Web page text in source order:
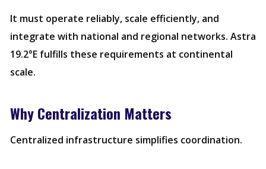
It must operate reliably, scale efficiently, and
integrate with national and regional networks. Astra
19.2°E fulfills these requirements at continental
scale.
Why Centralization Matters
Centralized infrastructure simplifies coordination.